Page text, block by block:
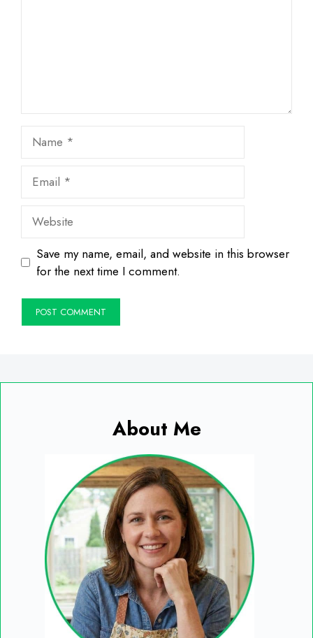
Website
Save my name, email, and website in this browser
for the next time I comment.
About Me